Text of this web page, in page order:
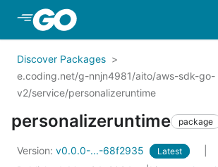
Skip to Main Content
Discover Packages
e.coding.net/g-nnjn4981/aito/aws-sdk-go-
v2/service/personalizeruntime
personalizeruntime package
Version: v0.0.0-...-68f2935 Latest